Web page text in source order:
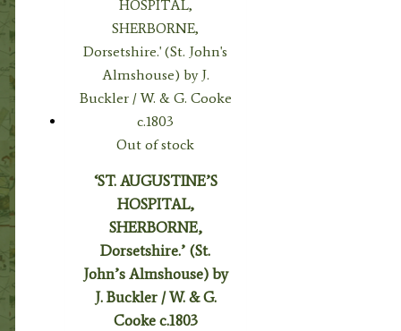
Out of stock
‘ST. AUGUSTINE’S
HOSPITAL,
SHERBORNE,
Dorsetshire.’ (St.
John’s Almshouse) by
J. Buckler / W. & G.
Cooke c.1803